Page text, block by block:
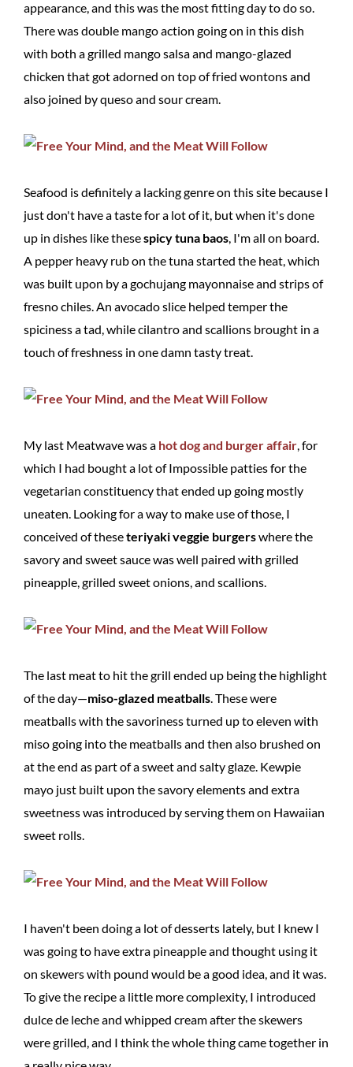
appearance, and this was the most fitting day to do so.
There was double mango action going on in this dish
with both a grilled mango salsa and mango-glazed
chicken that got adorned on top of fried wontons and
also joined by queso and sour cream.
Seafood is definitely a lacking genre on this site because I
just don't have a taste for a lot of it, but when it's done
up in dishes like thesespicy tuna baos, I'm all on board.
A pepper heavy rub on the tuna started the heat, which
was built upon by a gochujang mayonnaise and strips of
fresno chiles. An avocado slice helped temper the
spiciness a tad, while cilantro and scallions brought in a
touch of freshness in one damn tasty treat.
My last Meatwave was a hot dog and burger affair, for
which I had bought a lot of Impossible patties for the
vegetarian constituency that ended up going mostly
uneaten. Looking for a way to make use of those, I
conceived of theseteriyaki veggie burgerswhere the
savory and sweet sauce was well paired with grilled
pineapple, grilled sweet onions, and scallions.
The last meat to hit the grill ended up being the highlight
of the day—miso-glazed meatballs. These were
meatballs with the savoriness turned up to eleven with
miso going into the meatballs and then also brushed on
at the end as part of a sweet and salty glaze. Kewpie
mayo just built upon the savory elements and extra
sweetness was introduced by serving them on Hawaiian
sweet rolls.
I haven't been doing a lot of desserts lately, but I knew I
was going to have extra pineapple and thought using it
on skewers with pound would be a good idea, and it was.
To give the recipe a little more complexity, I introduced
dulce de leche and whipped cream after the skewers
were grilled, and I think the whole thing came together in